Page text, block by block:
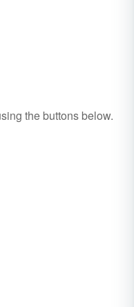
the buttons below.